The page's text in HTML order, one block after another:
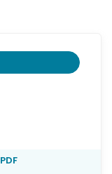
PDF